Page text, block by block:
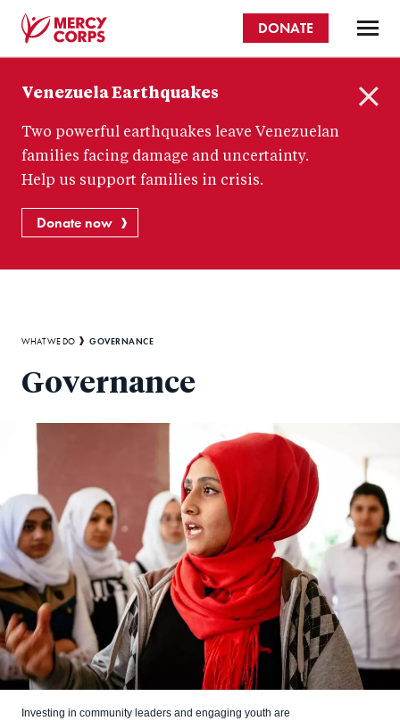
content
Corps
DONATE
Venezuela Earthquakes
Two powerful earthquakes leave Venezuelan
families facing damage and uncertainty.
Help us support families in crisis.
Donate now
Breadcrumb
WHAT WE DO GOVERNANCE
Governance
Investing in community leaders and engaging youth are